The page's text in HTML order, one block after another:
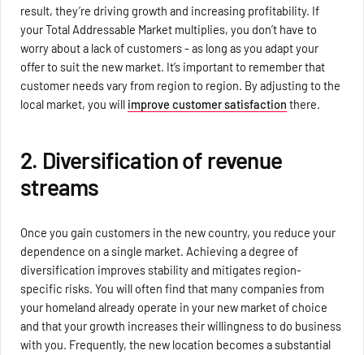
result, they’re driving growth and increasing profitability. If
your Total Addressable Market multiplies, you don’t have to
worry about a lack of customers - as long as you adapt your
offer to suit the new market. It’s important to remember that
customer needs vary from region to region. By adjusting to the
local market, you will improve customer satisfaction there.
2. Diversification of revenue
streams
Once you gain customers in the new country, you reduce your
dependence on a single market. Achieving a degree of
diversification improves stability and mitigates region-
specific risks. You will often find that many companies from
your homeland already operate in your new market of choice
and that your growth increases their willingness to do business
with you. Frequently, the new location becomes a substantial